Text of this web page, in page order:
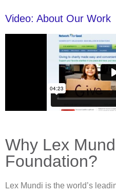
Video: About Our Work
Why Lex
Foundation?
Lex Mundi is the world’s